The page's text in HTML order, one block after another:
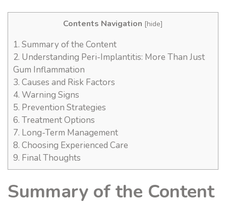
Contents Navigation [hide]
1. Summary of the Content
2. Understanding Peri-Implantitis: More Than Just
Gum Inflammation
3. Causes and Risk Factors
4. Warning Signs
5. Prevention Strategies
6. Treatment Options
7. Long-Term Management
8. Choosing Experienced Care
9. Final Thoughts
Summary of the Content